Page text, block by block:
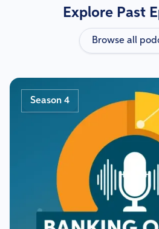
Explore Past
Browse all
Season 4